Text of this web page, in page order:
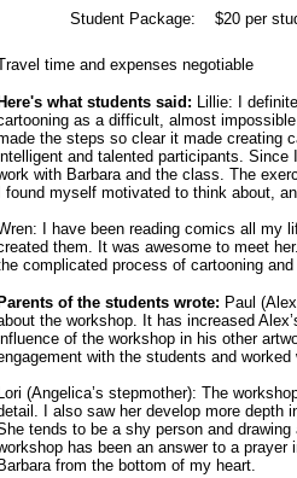
Student Package:
$20 per
time and expenses negotiable
Here's what students said: Lillie: I
as a difficult, almost
the steps so clear it made creating
and talented participants.
with Barbara and the class. The
I found myself motivated to think about,
I have been reading comics all my
them. It was awesome to meet
complicated process of cartooning
Parents of the students wrote: Paul
the workshop. It has increased
of the workshop in his other
with the students and
Lori (Angelica’s stepmother): The
I also saw her develop more depth
tends to be a shy person and
has been an answer to a
Barbara from the bottom of my heart.